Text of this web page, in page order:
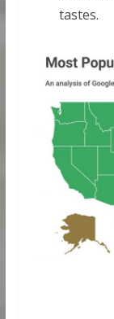
tastes.